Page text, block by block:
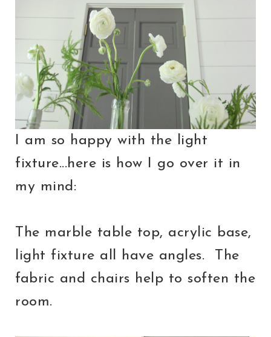
I am so happy with the light
fixture...here is how I go over it in
my mind:
The marble table top, acrylic base,
light fixture all have angles. The
fabric and chairs help to soften the
room.